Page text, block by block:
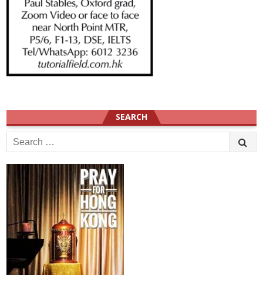
SEARCH
Search
for: